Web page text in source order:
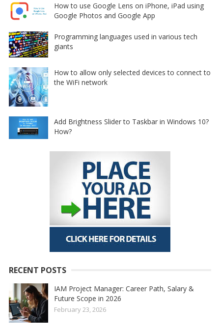
How to use Google Lens on iPhone, iPad using
Google Photos and Google App
Programming languages used in various tech
giants
How to allow only selected devices to connect to
the WiFi network
Add Brightness Slider to Taskbar in Windows 10?
How?
RECENT POSTS
IAM Project Manager: Career Path, Salary &
Future Scope in 2026
February 23, 2026